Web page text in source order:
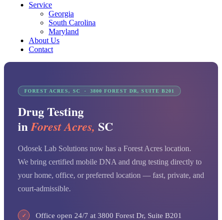
Service
Georgia
South Carolina
Maryland
About Us
Contact
FOREST ACRES, SC · 3800 FOREST DR, SUITE B201
Drug Testing
inForest Acres, SC
Odosek Lab Solutions now has a Forest Acres location.
We bring certified mobile DNA and drug testing directly to
your home, office, or preferred location — fast, private, and
court-admissible.
✓ Office open 24/7 at 3800 Forest Dr, Suite B201